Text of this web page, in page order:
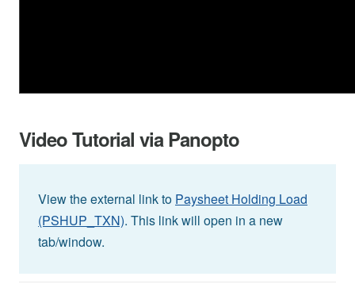
Video Tutorial via Panopto
View the external link to Paysheet Holding Load
(PSHUP_TXN). This link will open in a new
tab/window.